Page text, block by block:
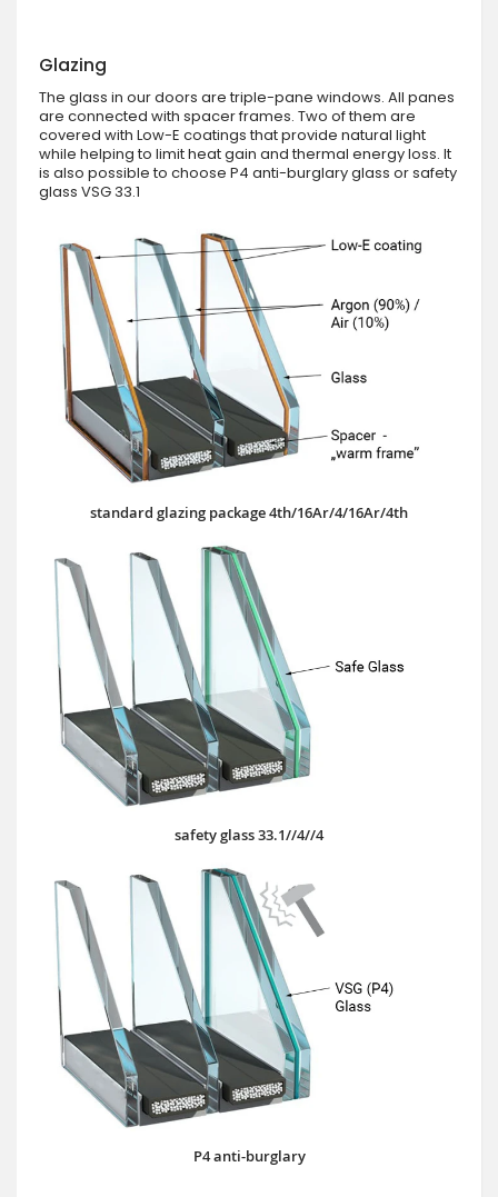
Glazing
The glass in our doors are triple-pane windows. All panes
are connected with spacer frames. Two of them are
covered with Low-E coatings that provide natural light
while helping to limit heat gain and thermal energy loss. It
is also possible to choose P4 anti-burglary glass or safety
glass VSG 33.1
standard glazing package 4th/16Ar/4/16Ar/4th
safety glass 33.1//4//4
P4 anti-burglary